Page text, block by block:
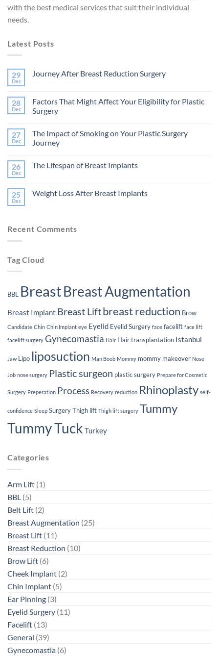
with the best medical services that suit their individual
needs.
Latest Posts
29
Dec
Journey After Breast Reduction Surgery
Journey
After
Breast
28
Dec
Factors That Might Affect Your Eligibility for Plastic
Surgery
on
Factors
That
Your
Surgery
27
Dec
The Impact of Smoking on Your Plastic Surgery
Journey
on
Smoking
on
26
Dec
The Lifespan of Breast Implants
The
25
Dec
Weight Loss After Breast Implants
Loss
Recent Comments
Tag Cloud
BBL BreastBreast Augmentation
Breast Implant Breast Liftbreast reduction Brow
Candidate Chin Chin Implant eye Eyelid Eyelid Surgery face facelift face lift
facelift surgery Gynecomastia Hair Hair transplantation Istanbul
Jaw Lipo liposuction Man Boob Mommy mommy makeover Nose
Job nose surgery Plastic surgeon plastic surgery Prepare for Cosmetic
Surgery Preperation Process Recovery reduction Rhinoplasty self-
confidence Sleep SurgeryThigh lift Thigh lift surgery Tummy
Tummy Tuck Turkey
Categories
Arm Lift (1)
BBL (5)
Belt Lift (2)
Breast Augmentation (25)
Breast Lift (11)
Breast Reduction (10)
Brow Lift (6)
Cheek Implant (2)
Chin Implant (5)
Ear Pinning (3)
Eyelid Surgery (11)
Facelift (13)
General (39)
Gynecomastia (6)